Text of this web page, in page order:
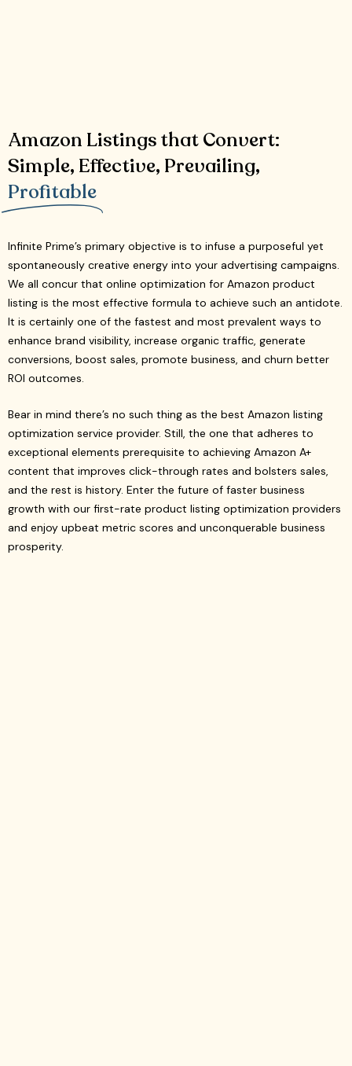
Amazon Listings that Convert:
Simple, Effective, Prevailing,
Profitable
Infinite Prime’s primary objective is to infuse a purposeful yet
spontaneously creative energy into your advertising campaigns.
We all concur that online optimization for Amazon product
listing is the most effective formula to achieve such an antidote.
It is certainly one of the fastest and most prevalent ways to
enhance brand visibility, increase organic traffic, generate
conversions, boost sales, promote business, and churn better
ROI outcomes.
Bear in mind there’s no such thing as the best Amazon listing
optimization service provider. Still, the one that adheres to
exceptional elements prerequisite to achieving Amazon A+
content that improves click-through rates and bolsters sales,
and the rest is history. Enter the future of faster business
growth with our first-rate product listing optimization providers
and enjoy upbeat metric scores and unconquerable business
prosperity.